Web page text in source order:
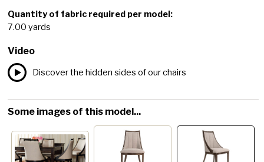
Quantity of fabric required per model:
7.00 yards
Video
Discover the hidden sides of our chairs
Some images of this model...